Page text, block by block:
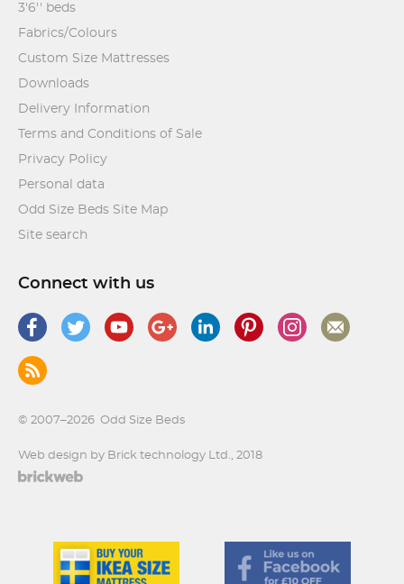
3'6'' beds
Fabrics/Colours
Custom Size Mattresses
Downloads
Delivery Information
Terms and Conditions of Sale
Privacy Policy
Personal data
Odd Size Beds Site Map
Site search
Connect with us
© 2007–2026 Odd Size Beds
Web design by Brick technology Ltd., 2018